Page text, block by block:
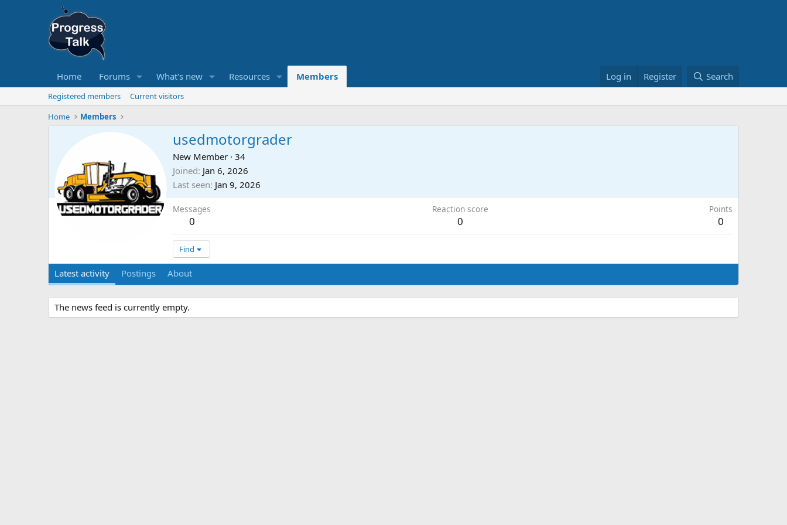
Home Forums What's new Resources Members Log in Register Search
Registered members
Current visitors
Home
Members
usedmotorgrader
New Member · 34
Joined Jan 6, 2026
Last seen Jan 9, 2026
Messages
0
Reaction score
0
Points
0
Find
Latest activity Postings About
The news feed is currently empty.